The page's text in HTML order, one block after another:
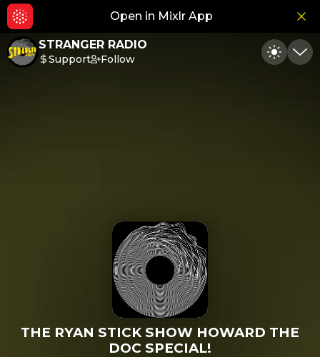
Open in Mixlr App
STRANGER RADIO
Support Follow Toggle
THE RYAN STICK SHOW HOWARD THE
DOC SPECIAL!